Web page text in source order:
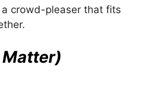
a crowd-pleaser that fits
Matter)